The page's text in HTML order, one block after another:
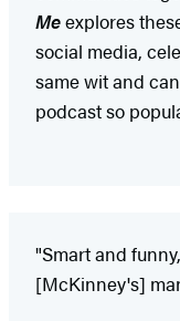
Meexplores
social media,
same wit and
podcast so
"Smart and
[McKinney's]